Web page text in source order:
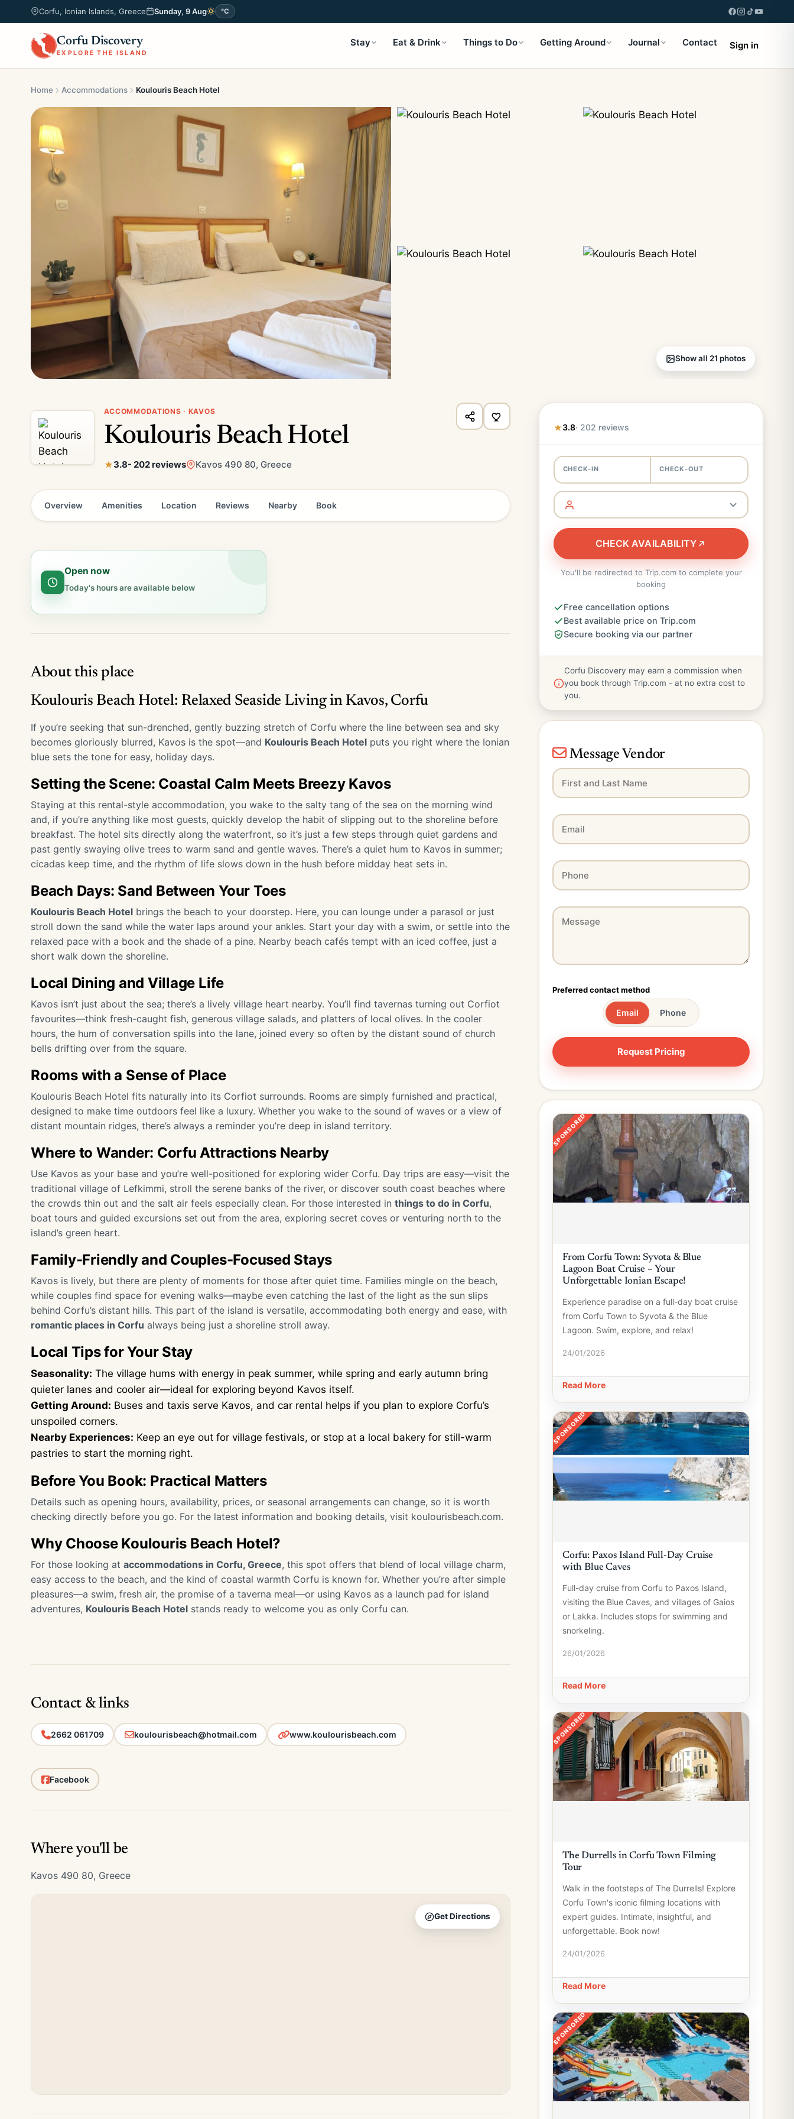
Corfu, Ionian Islands, Greece Sunday, 9 Aug °C
Corfu Discovery
EXPLORE THE ISLAND
Stay Eat & Drink Things to Do Getting Around Journal Contact Sign in
Home Accommodations Koulouris Beach Hotel
Show all 21 photos
ACCOMMODATIONS · KAVOS
Koulouris Beach Hotel
3.8- 202 reviews Kavos 490 80, Greece
Overview Amenities Location Reviews Nearby Book
Open now
Today's hours are available below
About this place
Koulouris Beach Hotel: Relaxed Seaside Living in Kavos, Corfu
If you’re seeking that sun-drenched, gently buzzing stretch of Corfu where the line between sea and sky
becomes gloriously blurred, Kavos is the spot—and Koulouris Beach Hotel puts you right where the Ionian
blue sets the tone for easy, holiday days.
Setting the Scene: Coastal Calm Meets Breezy Kavos
Staying at this rental-style accommodation, you wake to the salty tang of the sea on the morning wind
and, if you’re anything like most guests, quickly develop the habit of slipping out to the shoreline before
breakfast. The hotel sits directly along the waterfront, so it’s just a few steps through quiet gardens and
past gently swaying olive trees to warm sand and gentle waves. There’s a quiet hum to Kavos in summer;
cicadas keep time, and the rhythm of life slows down in the hush before midday heat sets in.
Beach Days: Sand Between Your Toes
Koulouris Beach Hotel brings the beach to your doorstep. Here, you can lounge under a parasol or just
stroll down the sand while the water laps around your ankles. Start your day with a swim, or settle into the
relaxed pace with a book and the shade of a pine. Nearby beach cafés tempt with an iced coffee, just a
short walk down the shoreline.
Local Dining and Village Life
Kavos isn’t just about the sea; there’s a lively village heart nearby. You’ll find tavernas turning out Corfiot
favourites—think fresh-caught fish, generous village salads, and platters of local olives. In the cooler
hours, the hum of conversation spills into the lane, joined every so often by the distant sound of church
bells drifting over from the square.
Rooms with a Sense of Place
Koulouris Beach Hotel fits naturally into its Corfiot surrounds. Rooms are simply furnished and practical,
designed to make time outdoors feel like a luxury. Whether you wake to the sound of waves or a view of
distant mountain ridges, there’s always a reminder you’re deep in island territory.
Where to Wander: Corfu Attractions Nearby
Use Kavos as your base and you’re well-positioned for exploring wider Corfu. Day trips are easy—visit the
traditional village of Lefkimmi, stroll the serene banks of the river, or discover south coast beaches where
the crowds thin out and the salt air feels especially clean. For those interested in things to do in Corfu,
boat tours and guided excursions set out from the area, exploring secret coves or venturing north to the
island’s green heart.
Family-Friendly and Couples-Focused Stays
Kavos is lively, but there are plenty of moments for those after quiet time. Families mingle on the beach,
while couples find space for evening walks—maybe even catching the last of the light as the sun slips
behind Corfu’s distant hills. This part of the island is versatile, accommodating both energy and ease, with
romantic places in Corfu always being just a shoreline stroll away.
Local Tips for Your Stay
Seasonality: The village hums with energy in peak summer, while spring and early autumn bring
quieter lanes and cooler air—ideal for exploring beyond Kavos itself.
Getting Around: Buses and taxis serve Kavos, and car rental helps if you plan to explore Corfu’s
unspoiled corners.
Nearby Experiences: Keep an eye out for village festivals, or stop at a local bakery for still-warm
pastries to start the morning right.
Before You Book: Practical Matters
Details such as opening hours, availability, prices, or seasonal arrangements can change, so it is worth
checking directly before you go. For the latest information and booking details, visit koulourisbeach.com.
Why Choose Koulouris Beach Hotel?
For those looking at accommodations in Corfu, Greece, this spot offers that blend of local village charm,
easy access to the beach, and the kind of coastal warmth Corfu is known for. Whether you’re after simple
pleasures—a swim, fresh air, the promise of a taverna meal—or using Kavos as a launch pad for island
adventures, Koulouris Beach Hotel stands ready to welcome you as only Corfu can.
Contact & links
2662 061709 koulourisbeach@hotmail.com www.koulourisbeach.com
Facebook
Where you'll be
Kavos 490 80, Greece
Get Directions
3.8· 202 reviews
CHECK-IN CHECK-OUT
CHECK AVAILABILITY
You'll be redirected to Trip.com to complete your
booking
Free cancellation options
Best available price on Trip.com
Secure booking via our partner
Corfu Discovery may earn a commission when
you book through Trip.com - at no extra cost to
you.
Message Vendor
Preferred contact method
Email Phone
SPONSORED
From Corfu Town: Syvota & Blue
Lagoon Boat Cruise – Your
Unforgettable Ionian Escape!
Experience paradise on a full-day boat cruise
from Corfu Town to Syvota & the Blue
Lagoon. Swim, explore, and relax!
24/01/2026
Read More
SPONSORED
Corfu: Paxos Island Full-Day Cruise
with Blue Caves
Full-day cruise from Corfu to Paxos Island,
visiting the Blue Caves, and villages of Gaios
or Lakka. Includes stops for swimming and
snorkeling.
26/01/2026
Read More
SPONSORED
The Durrells in Corfu Town Filming
Tour
Walk in the footsteps of The Durrells! Explore
Corfu Town's iconic filming locations with
expert guides. Intimate, insightful, and
unforgettable. Book now!
24/01/2026
Read More
SPONSORED